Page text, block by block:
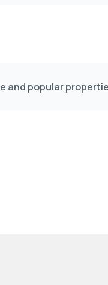
and popular